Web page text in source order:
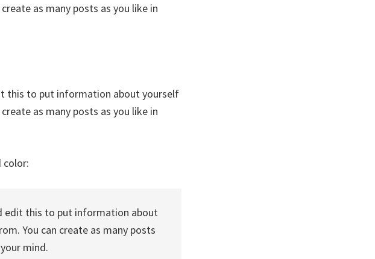
as many posts as you like in
this to put information about yourself
as many posts as you like in
color:
edit this to put information about
You can create as many posts
mind.